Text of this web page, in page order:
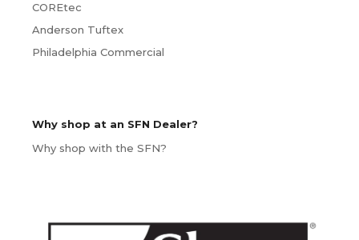
COREtec
Anderson Tuftex
Philadelphia Commercial
Why shop at an SFN Dealer?
Why shop with the SFN?